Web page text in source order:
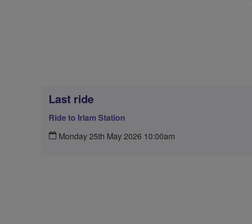
Last ride
Ride to Irlam Station
Monday 25th May 2026 10:00am